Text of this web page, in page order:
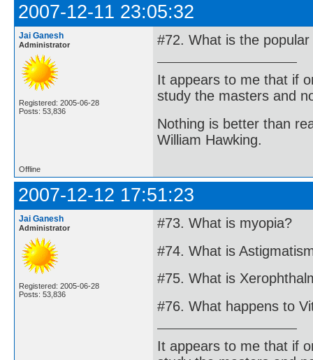
2007-12-11 23:05:32
Jai Ganesh
Administrator
Registered: 2005-06-28
Posts: 53,836
#72. What is the
It appears to me that if
study the masters and
Nothing is better than
William Hawking.
Offline
2007-12-12 17:51:23
Jai Ganesh
Administrator
Registered: 2005-06-28
Posts: 53,836
#73. What is myopia?
#74. What is
#75. What is
#76. What happens to
It appears to me that if